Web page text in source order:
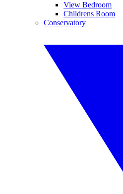
View Bedroom
Childrens Room
Conservatory